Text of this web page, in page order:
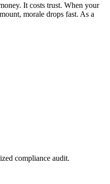
It costs trust. When your
morale drops fast. As a
compliance audit.